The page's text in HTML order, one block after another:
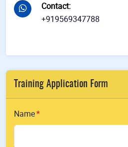
Contact:
+919569347788
Training Application Form
Name